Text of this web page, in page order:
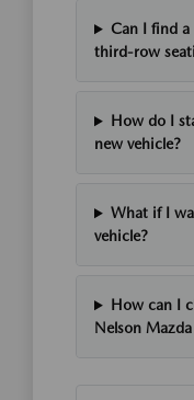
Can I find
third-row
How do I
new vehicle?
What if I
vehicle?
How can I
Nelson Mazda